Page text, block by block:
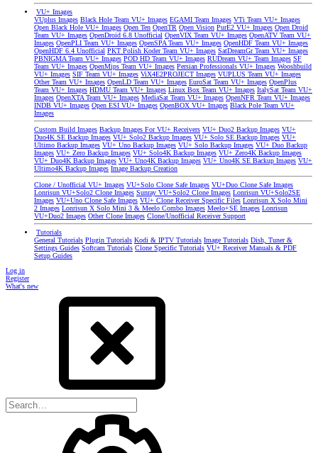
VU+ Images
VUplus Images Black Hole Team VU+ Images EGAMI Team Images VTi Team VU+ Images
Open Black Hole VU+ Images Open Ten OpenTR Open Vision PurE2 VU+ Images Open Droid
Team VU+ Images OpenDroid 6.8 Unofficial OpenVIX Team VU+ Images OpenATV Team VU+
Images OpenPLI Team VU+ Images OpenSPA Team VU+ Images OpenHDF Team VU+ Images
OpenHDF 6.4 Unofficial PKT Polish Koder Team VU+ Images SatDreamGr Team VU+ Images
PBNIGMA Team VU+ Images POD HD Team VU+ Images RUDream VU+ Team Images SF
Team VU+ Images OpenMips Team VU+ Images Persian Professionals VU+ Images Wooshbuild
VU+ Images SIF Team VU+ Images ViX4E2PROJECT Images VUPLUS Team VU+ Images
Other Team VU+ Images OpenLD Team VU+ Images EuroSat Team VU+ Images OpenPlus
Team VU+ Images HDMU Team VU+ Images Linux Box Team VU+ Images ItalySat Team VU+
Images OpenXTA Team VU+ Images MediaSat Team VU+ Images OpenNFR Team VU+ Images
INDB VU+ Images Open ESI VU+ Images OpenBOX VU+ Images Black Pole Team VU+
Images
Custom Build Images Backup Images For VU+ Receivers VU+ Duo2 Backup Images VU+
Duo4K SE Backup Images VU+ Solo2 Backup Images VU+ Solo SE Backup Images VU+
Ultimo Backup Images VU+ Uno Backup Images VU+ Solo Backup Images VU+ Duo Backup
Images VU+ Zero Backup Images VU+ Solo4K Backup Images VU+ Zero4K Backup Images
VU+ Duo4K Backup Images VU+ Uno4K Backup Images VU+ Uno4K SE Backup Images VU+
Ultimo4K Backup Images Image Backup Creation
Clone / Unofficial VU+ Images VU+Solo Clone Safe Images VU+Duo Clone Safe Images
Lonrisun VU+Solo2 Clone Images Sunray VU+Solo2 Clone Images Lonrisun VU+Solo2SE
Images VU+Uno Clone Safe Images VU+ Clone Receiver Specific Files Lonrisun X Solo Mini
2 Images Lonrisun X Solo Mini 3 & Meelo Combo Images Meelo+SE Images Lonrisun
VU+Duo2 Images Other Clone Images Clone/Unofficial Receiver Support
Tutorials
General Tutorials Plugin Tutorials Kodi & IPTV Tutorials Image Tutorials Dish, Tuner &
Settings Guides Softcam Tutorials Clone Specific Tutorials VU+ Receiver Manuals & PDF
Setup Guides
Log in
Register
What's new